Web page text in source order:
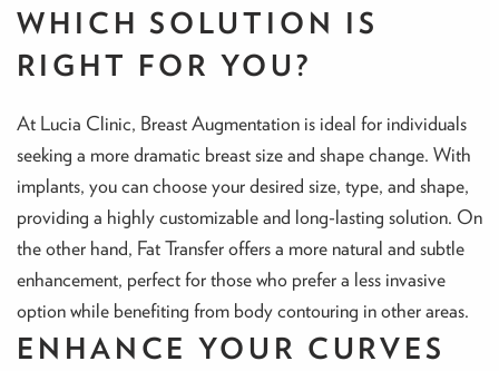
WHICH SOLUTION IS
RIGHT FOR YOU?
At Lucia Clinic, Breast Augmentation is ideal for individuals
seeking a more dramatic breast size and shape change. With
implants, you can choose your desired size, type, and shape,
providing a highly customizable and long-lasting solution. On
the other hand, Fat Transfer offers a more natural and subtle
enhancement, perfect for those who prefer a less invasive
option while benefiting from body contouring in other areas.
ENHANCE YOUR CURVES